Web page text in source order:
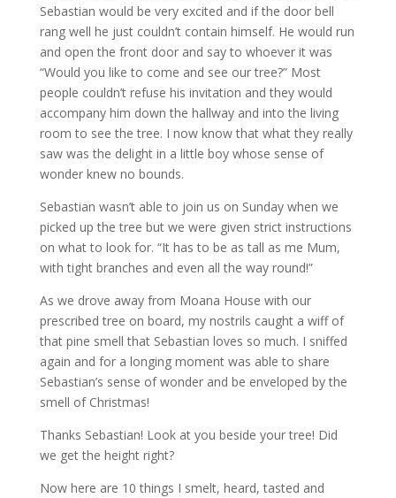
Sebastian would be very excited and if the door bell
rang well he just couldn’t contain himself. He would run
and open the front door and say to whoever it was
“Would you like to come and see our tree?” Most
people couldn’t refuse his invitation and they would
accompany him down the hallway and into the living
room to see the tree. I now know that what they really
saw was the delight in a little boy whose sense of
wonder knew no bounds.
Sebastian wasn’t able to join us on Sunday when we
picked up the tree but we were given strict instructions
on what to look for. “It has to be as tall as me Mum,
with tight branches and even all the way round!”
As we drove away from Moana House with our
prescribed tree on board, my nostrils caught a wiff of
that pine smell that Sebastian loves so much. I sniffed
again and for a longing moment was able to share
Sebastian’s sense of wonder and be enveloped by the
smell of Christmas!
Thanks Sebastian! Look at you beside your tree! Did
we get the height right?
Now here are 10 things I smelt, heard, tasted and